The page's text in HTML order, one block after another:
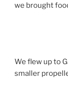
we brought
We flew up to
smaller